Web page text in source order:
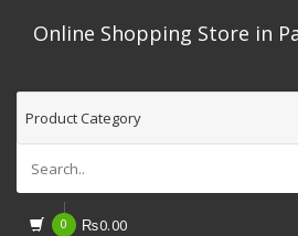
Online Shopping Store in
0 ₨0.00